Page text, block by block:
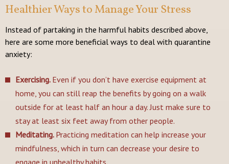
Healthier Ways to Manage Your Stress
Instead of partaking in the harmful habits described above,
here are some more beneficial ways to deal with quarantine
anxiety:
Exercising. Even if you don’t have exercise equipment at
home, you can still reap the benefits by going on a walk
outside for at least half an hour a day. Just make sure to
stay at least six feet away from other people.
Meditating. Practicing meditation can help increase your
mindfulness, which in turn can decrease your desire to
engage in unhealthy habits.